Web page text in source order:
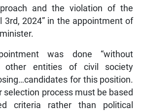
and the violation of the
3rd, 2024” in the appointment of
was done “without
other entities of civil society
for this position.
selection process must be based
criteria rather than political